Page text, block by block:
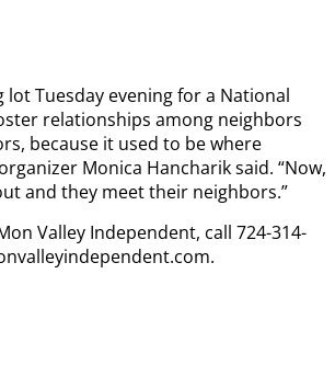
Tuesday evening for a National
relationships among neighbors
because it used to be where
Monica Hancharik said. “Now,
and they meet their neighbors.”
Valley Independent, call 724-314-